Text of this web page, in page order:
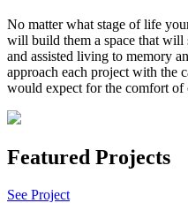
No matter what stage of life
will build them a space that will
and assisted living to memory
approach each project with the
would expect for the comfort
Featured Projects
See Project